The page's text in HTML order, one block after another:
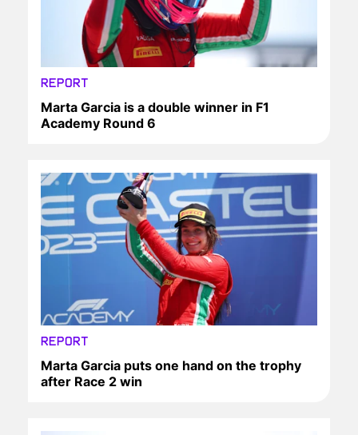
REPORT
Marta Garcia is a double winner in F1
Academy Round 6
REPORT
Marta Garcia puts one hand on the trophy
after Race 2 win